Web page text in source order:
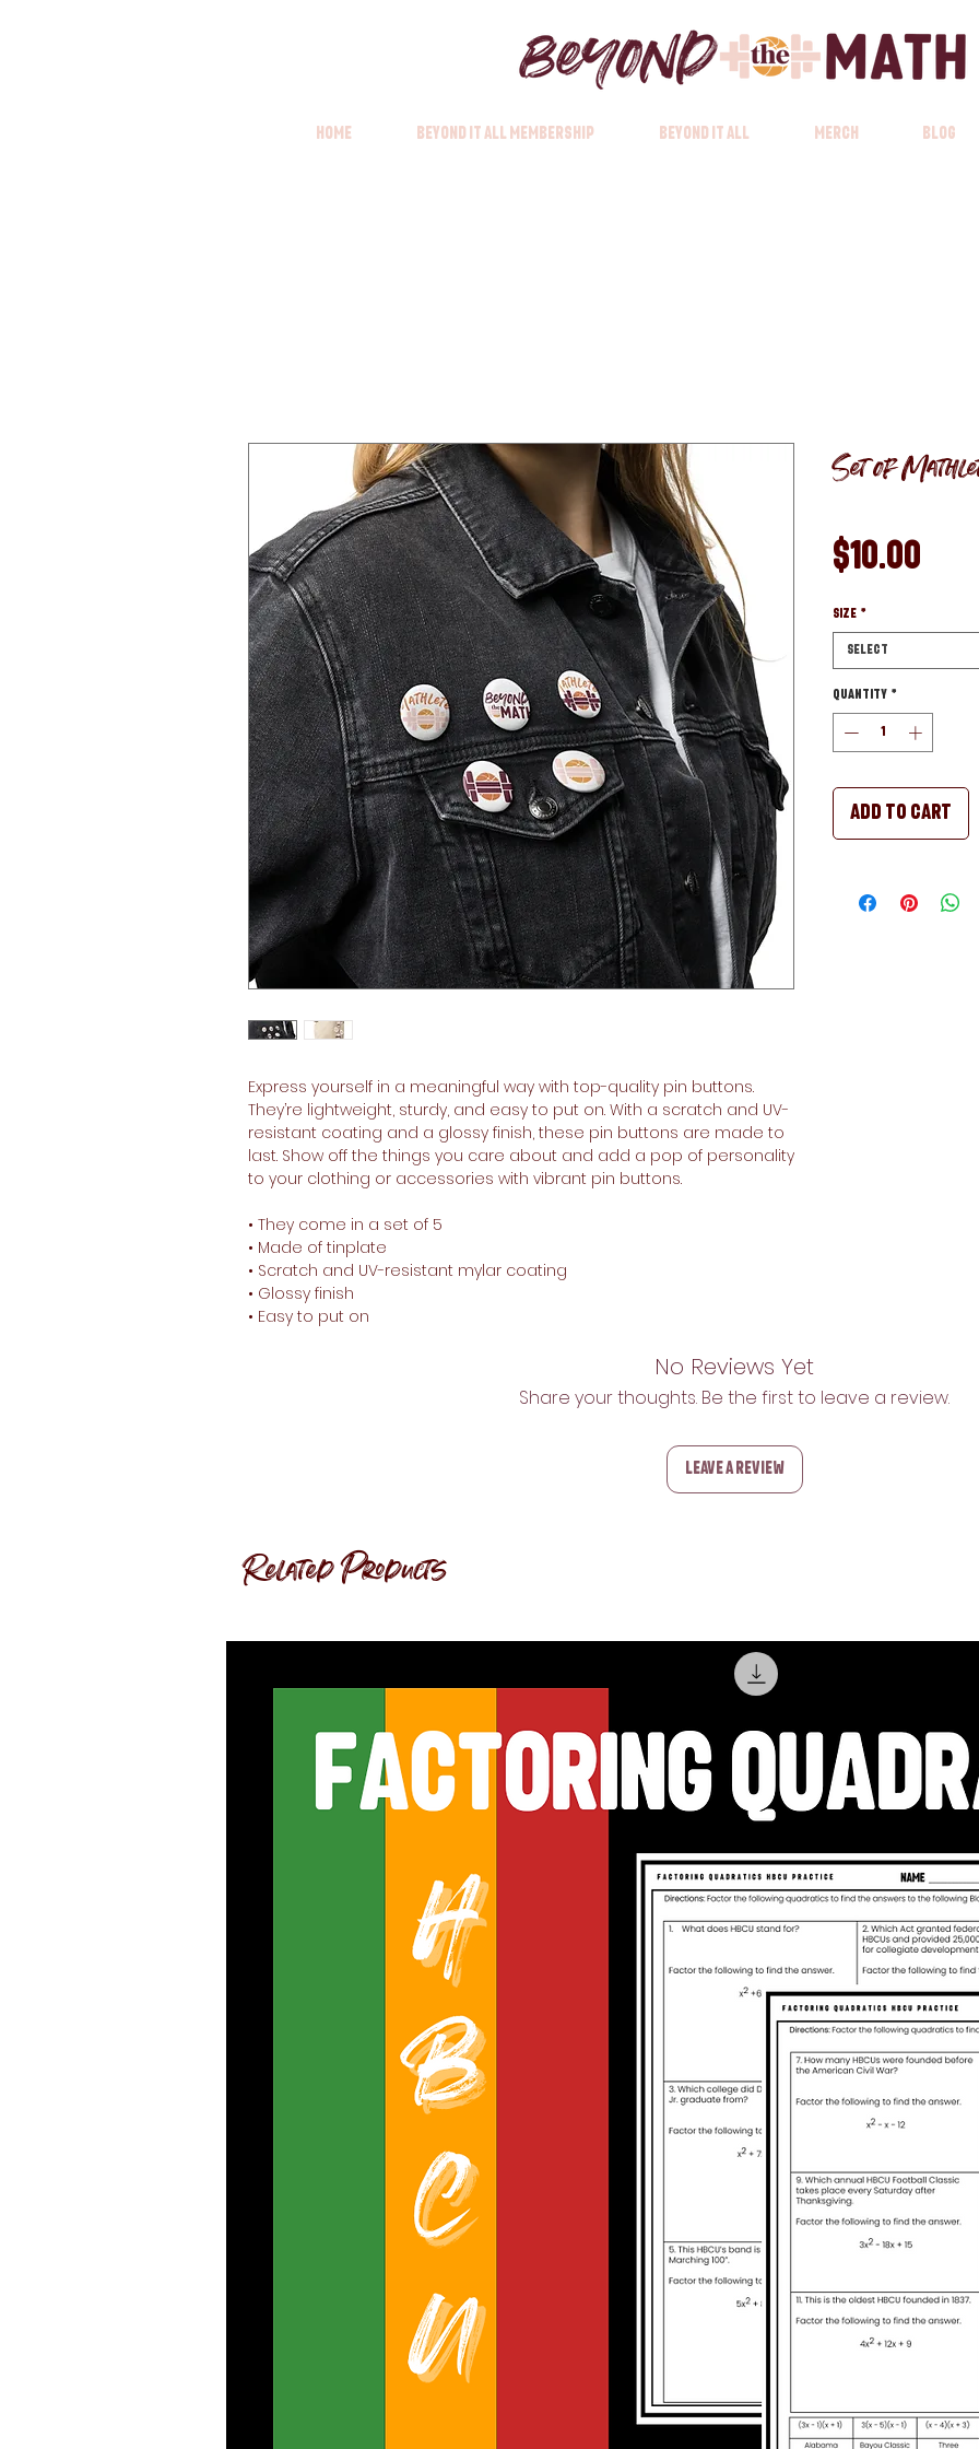
Home Beyond it All Membership Beyond it All Merch Blog
Express yourself in a meaningful way with top-quality pin buttons.
They’re lightweight, sturdy, and easy to put on. With a scratch and UV-
resistant coating and a glossy finish, these pin buttons are made to
last. Show off the things you care about and add a pop of personality
to your clothing or accessories with vibrant pin buttons.
• They come in a set of 5
• Made of tinplate
• Scratch and UV-resistant mylar coating
• Glossy finish
• Easy to put on
Set of
$10.00
Size *
Select
Quantity *
Add to Cart
No Reviews Yet
Share your thoughts. Be the first to leave a review.
Leave a Review
Related Products